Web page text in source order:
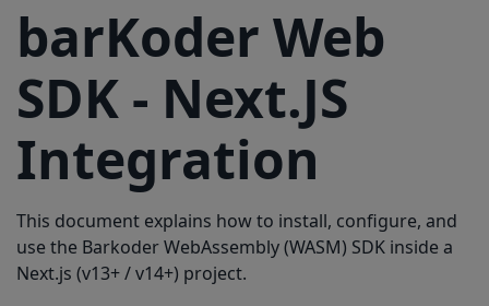
barKoder Web
SDK - Next.JS
Integration
This document explains how to install, configure, and
use the Barkoder WebAssembly (WASM) SDK inside a
Next.js (v13+ / v14+) project.
Manual Installation
Project Structure
Basic Setup in a Next.js Component
Create a React client component
Configuring Barkoder
Enabling Symbologies
Using configureBarkoder()